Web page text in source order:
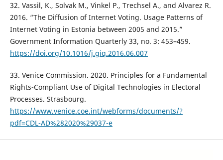
32. Vassil, K., Solvak M., Vinkel P., Trechsel A., and Alvarez R.
2016. “The Diffusion of Internet Voting. Usage Patterns of
Internet Voting in Estonia between 2005 and 2015.”
Government Information Quarterly 33, no. 3: 453–459.
https://doi.org/10.1016/j.giq.2016.06.007
33. Venice Commission. 2020. Principles for a Fundamental
Rights-Compliant Use of Digital Technologies in Electoral
Processes. Strasbourg.
https://www.venice.coe.int/webforms/documents/?
pdf=CDL-AD%282020%29037-e